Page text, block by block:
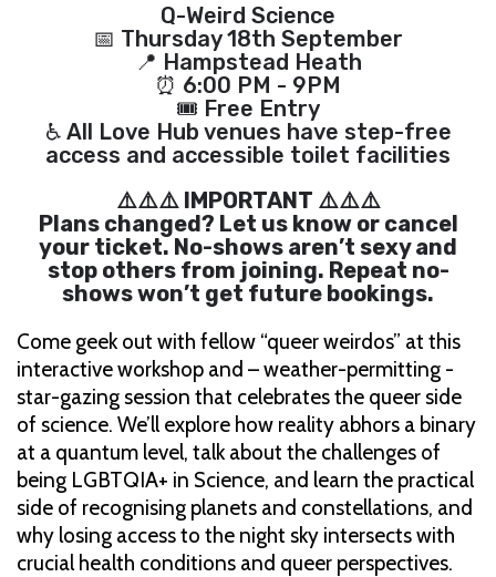
Q-Weird Science
📅 Thursday 18th September
📍 Hampstead Heath
⏰ 6:00 PM - 9PM
🎟 Free Entry
♿ All Love Hub venues have step-free
access and accessible toilet facilities
⚠️⚠️⚠️ IMPORTANT ⚠️⚠️⚠️
Plans changed? Let us know or cancel
your ticket. No-shows aren’t sexy and
stop others from joining. Repeat no-
shows won’t get future bookings.
Come geek out with fellow “queer weirdos” at this
interactive workshop and – weather-permitting -
star-gazing session that celebrates the queer side
of science. We’ll explore how reality abhors a binary
at a quantum level, talk about the challenges of
being LGBTQIA+ in Science, and learn the practical
side of recognising planets and constellations, and
why losing access to the night sky intersects with
crucial health conditions and queer perspectives.